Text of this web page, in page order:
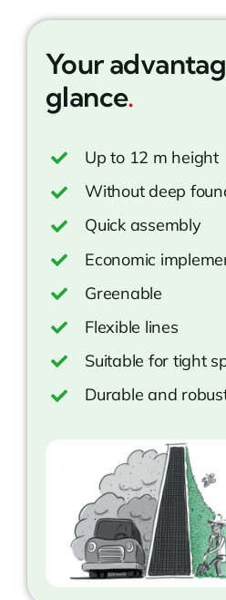
Your
glance.
Up to 12 m height
Without deep
Quick assembly
Economic
Greenable
Flexible lines
Suitable for tight
Durable and